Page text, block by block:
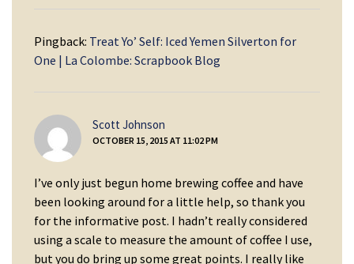
Pingback: Treat Yo’ Self: Iced Yemen Silverton for
One | La Colombe: Scrapbook Blog
Scott Johnson
OCTOBER 15, 2015 AT 11:02 PM
I’ve only just begun home brewing coffee and have
been looking around for a little help, so thank you
for the informative post. I hadn’t really considered
using a scale to measure the amount of coffee I use,
but you do bring up some great points. I really like